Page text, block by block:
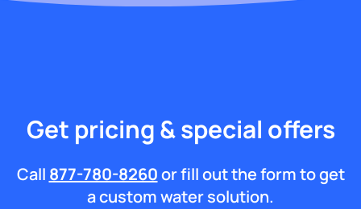
Get pricing & special offers
Call 877-780-8260or fill out the form to get
a custom water solution.